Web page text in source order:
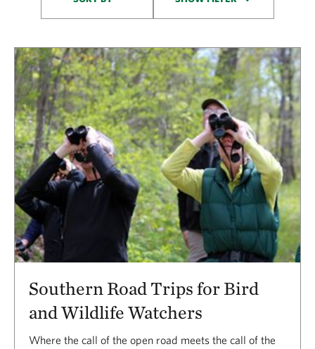
Results
Southern Road Trips for Bird
and Wildlife Watchers
Where the call of the open road meets the call of the